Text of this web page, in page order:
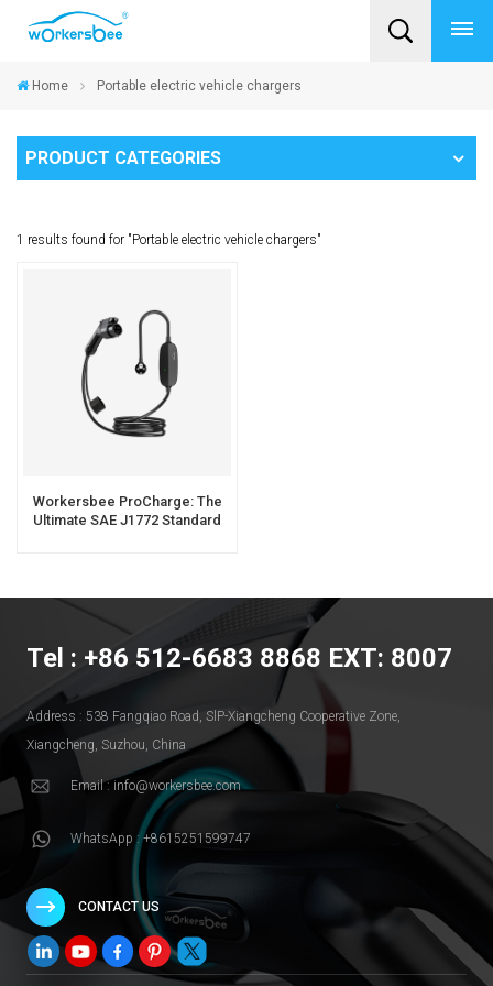
Home Portable electric vehicle chargers
PRODUCT CATEGORIES
1 results found for "Portable electric vehicle chargers"
Workersbee ProCharge: The
Ultimate SAE J1772 Standard
Tel : +86 512-6683 8868 EXT: 8007
Address : 538 Fangqiao Road, SlP-Xiangcheng Cooperative Zone,
Xiangcheng, Suzhou, China
Email : info@workersbee.com
WhatsApp : +8615251599747
CONTACT US